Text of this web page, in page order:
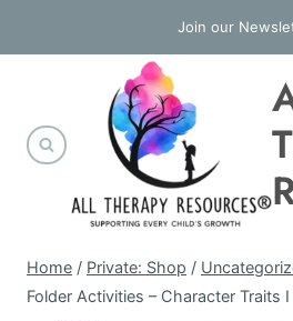
to
Join our
Home / Private: Shop /
Folder Activities – Character Traits